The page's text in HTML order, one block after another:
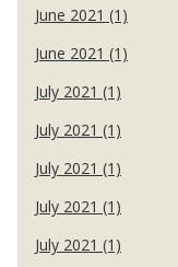
June 2021 (1)
June 2021 (1)
July 2021 (1)
July 2021 (1)
July 2021 (1)
July 2021 (1)
July 2021 (1)